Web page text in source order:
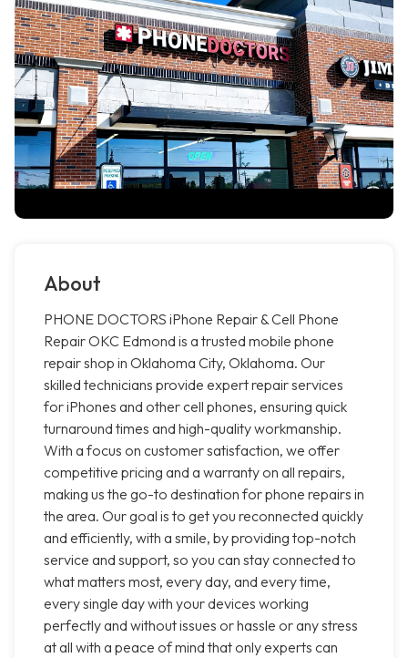
About
PHONE DOCTORS iPhone Repair & Cell Phone
Repair OKC Edmond is a trusted mobile phone
repair shop in Oklahoma City, Oklahoma. Our
skilled technicians provide expert repair services
for iPhones and other cell phones, ensuring quick
turnaround times and high-quality workmanship.
With a focus on customer satisfaction, we offer
competitive pricing and a warranty on all repairs,
making us the go-to destination for phone repairs in
the area. Our goal is to get you reconnected quickly
and efficiently, with a smile, by providing top-notch
service and support, so you can stay connected to
what matters most, every day, and every time,
every single day with your devices working
perfectly and without issues or hassle or any stress
at all with a peace of mind that only experts can